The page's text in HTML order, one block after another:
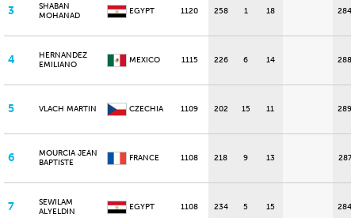
3
SHABAN
MOHANAD
EGYPT 1120 258 1 18 284
4
HERNANDEZ
EMILIANO
MEXICO 1115 226 6 14 288
5 VLACH MARTIN CZECHIA 1109 202 15 11 289
6
MOURCIA JEAN
BAPTISTE
FRANCE 1108 218 9 13 287
7
SEWILAM
ALYELDIN
EGYPT 1108 234 5 15 284